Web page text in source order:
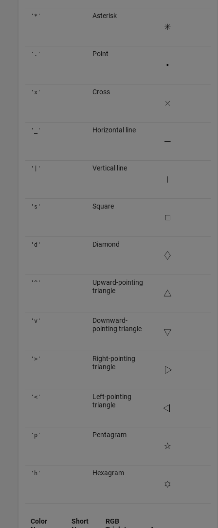
'*' Asterisk
'.' Point
'x' Cross
'_' Horizontal line
'|' Vertical line
's' Square
'd' Diamond
'^'
Upward-pointing
triangle
'v'
Downward-
pointing triangle
'>'
Right-pointing
triangle
'<'
Left-pointing
triangle
'p' Pentagram
'h' Hexagram
Color
Short
RGB